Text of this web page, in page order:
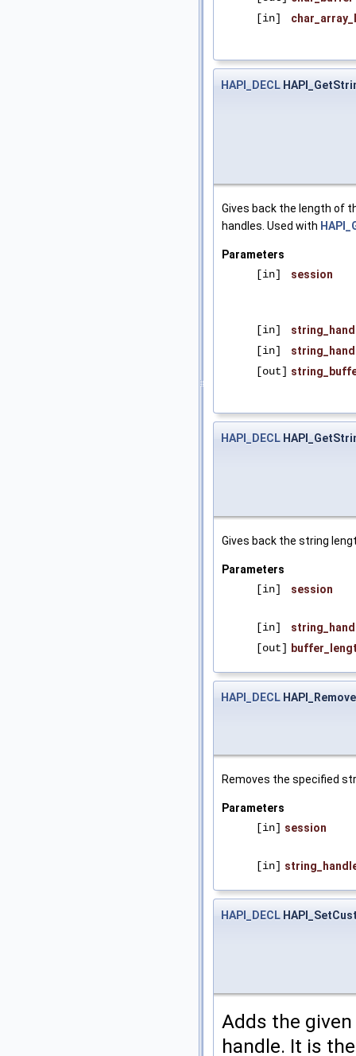
[in]
HAPI_DECL
Gives back the length of
handles. Used with
Parameters
[in]
session
[in]
[in]
[out]
HAPI_DECL
Gives back the string
Parameters
[in]
session
[in]
[out]
HAPI_DECL
Removes the specified
Parameters
[in] session
[in]
HAPI_DECL
Adds the
handle. It is